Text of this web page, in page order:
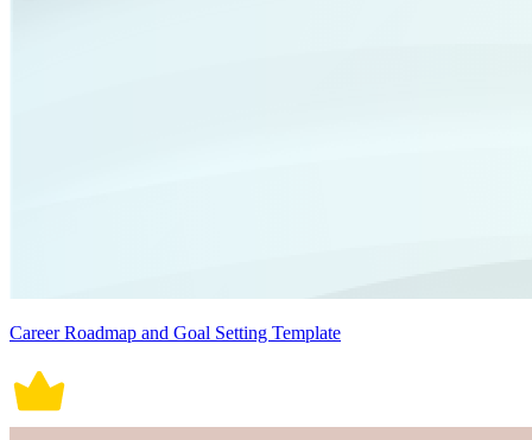
Career Roadmap and Goal Setting Template